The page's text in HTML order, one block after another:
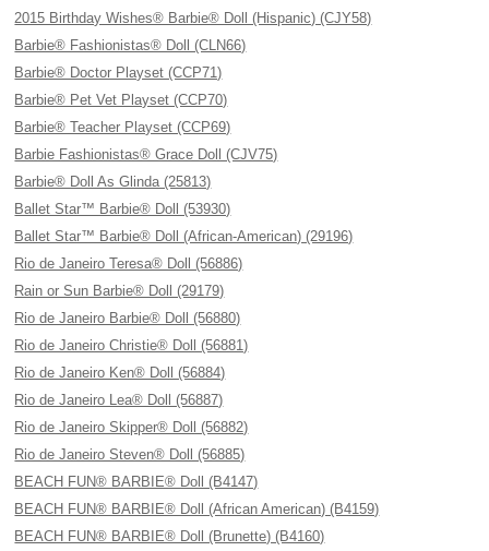
2015 Birthday Wishes® Barbie® Doll (Hispanic) (CJY58)
Barbie® Fashionistas® Doll (CLN66)
Barbie® Doctor Playset (CCP71)
Barbie® Pet Vet Playset (CCP70)
Barbie® Teacher Playset (CCP69)
Barbie Fashionistas® Grace Doll (CJV75)
Barbie® Doll As Glinda (25813)
Ballet Star™ Barbie® Doll (53930)
Ballet Star™ Barbie® Doll (African-American) (29196)
Rio de Janeiro Teresa® Doll (56886)
Rain or Sun Barbie® Doll (29179)
Rio de Janeiro Barbie® Doll (56880)
Rio de Janeiro Christie® Doll (56881)
Rio de Janeiro Ken® Doll (56884)
Rio de Janeiro Lea® Doll (56887)
Rio de Janeiro Skipper® Doll (56882)
Rio de Janeiro Steven® Doll (56885)
BEACH FUN® BARBIE® Doll (B4147)
BEACH FUN® BARBIE® Doll (African American) (B4159)
BEACH FUN® BARBIE® Doll (Brunette) (B4160)